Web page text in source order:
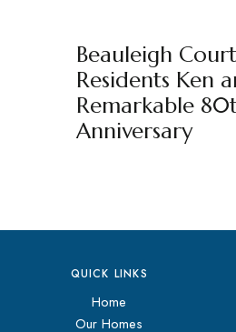
Beauleigh
Residents Ken
Remarkable
Anniversary
QUICK LINKS
Home
Our Homes